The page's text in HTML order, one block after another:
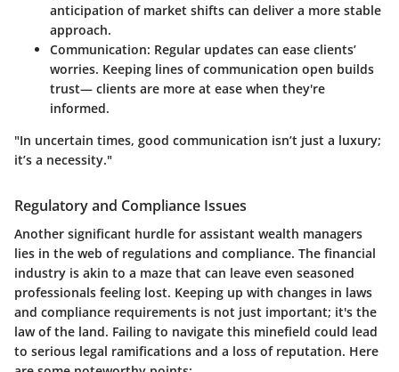
anticipation of market shifts can deliver a more stable
approach.
Communication: Regular updates can ease clients’
worries. Keeping lines of communication open builds
trust— clients are more at ease when they're
informed.
"In uncertain times, good communication isn’t just a luxury;
it’s a necessity."
Regulatory and Compliance Issues
Another significant hurdle for assistant wealth managers
lies in the web of regulations and compliance. The financial
industry is akin to a maze that can leave even seasoned
professionals feeling lost. Keeping up with changes in laws
and compliance requirements is not just important; it's the
law of the land. Failing to navigate this minefield could lead
to serious legal ramifications and a loss of reputation. Here